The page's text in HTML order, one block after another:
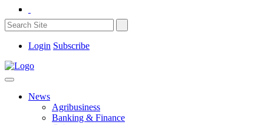
Login Subscribe
News
Agribusiness
Banking & Finance